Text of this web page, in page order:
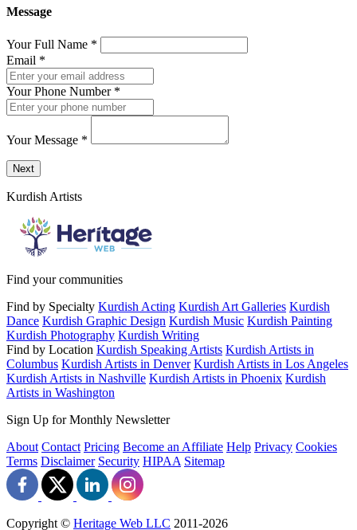
Message
Your Full Name *
Email *
Your Phone Number *
Your Message *
Send a message to this professional using the form below.
Next
Kurdish Artists
Find your communities
Find by Specialty Kurdish Acting Kurdish Art Galleries Kurdish
Dance Kurdish Graphic Design Kurdish Music Kurdish Painting
Kurdish Photography Kurdish Writing
Find by Location Kurdish Speaking Artists Kurdish Artists in
Columbus Kurdish Artists in Denver Kurdish Artists in Los Angeles
Kurdish Artists in Nashville Kurdish Artists in Phoenix Kurdish
Artists in Washington
Sign Up for Monthly Newsletter
About Contact Pricing Become an Affiliate Help Privacy Cookies
Terms Disclaimer Security HIPAA Sitemap
Copyright © Heritage Web LLC 2011-2026